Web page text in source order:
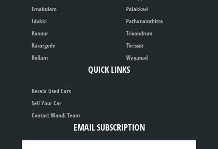
Ernakulam
Idukki
Kannur
Kasargode
Kollam
Palakkad
Pathanamthitta
Trivandrum
Thrissur
Wayanad
QUICK LINKS
Kerala Used Cars
Sell Your Car
Contact Wandi Team
EMAIL SUBSCRIPTION